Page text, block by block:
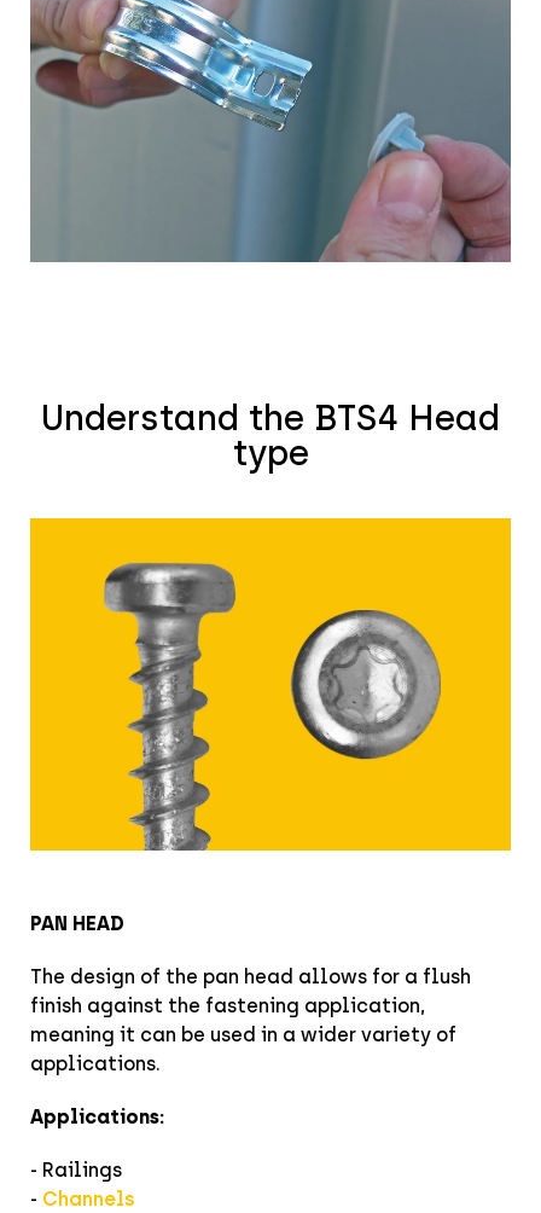
Understand the BTS4 Head
type
PAN HEAD
The design of the pan head allows for a flush
finish against the fastening application,
meaning it can be used in a wider variety of
applications.
Applications:
- Railings
- Channels